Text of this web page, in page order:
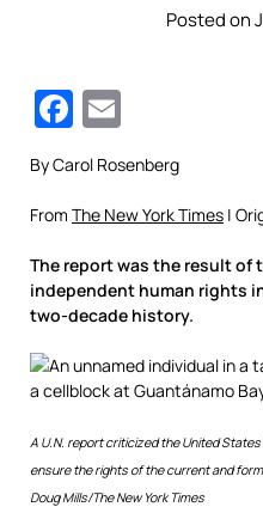
Posted on
Facebook
By Carol Rosenberg
From The New York Times |
The report was the result of
independent human rights
two-decade history.
A U.N. report criticized the United
ensure the rights of the current and
Doug Mills/The New York Times